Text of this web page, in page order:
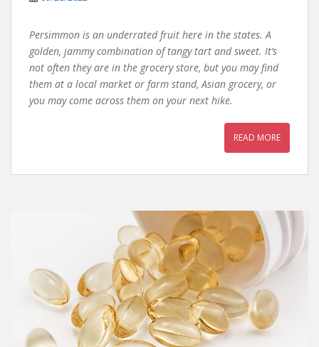
Persimmon is an underrated fruit here in the states. A
golden, jammy combination of tangy tart and sweet. It’s
not often they are in the grocery store, but you may find
them at a local market or farm stand, Asian grocery, or
you may come across them on your next hike.
READ MORE